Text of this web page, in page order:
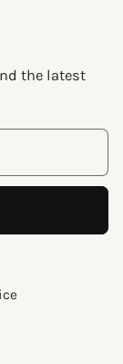
the latest